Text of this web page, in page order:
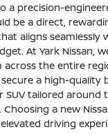
a precision-
be a direct,
aligns seamlessly
At Yark Nissan,
across the entire
a high-quality
SUV tailored around
Choosing a new
driving